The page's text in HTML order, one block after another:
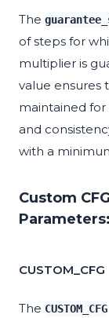
The
of steps for
multiplier is
value ensures
maintained for
and
with a
Custom
Parameters:
CUSTOM_CFG
The CUSTOM_CFG